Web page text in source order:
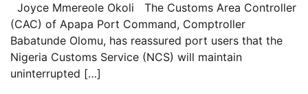
Joyce Mmereole Okoli The Customs Area Controller
(CAC) of Apapa Port Command, Comptroller
Babatunde Olomu, has reassured port users that the
Nigeria Customs Service (NCS) will maintain
uninterrupted […]